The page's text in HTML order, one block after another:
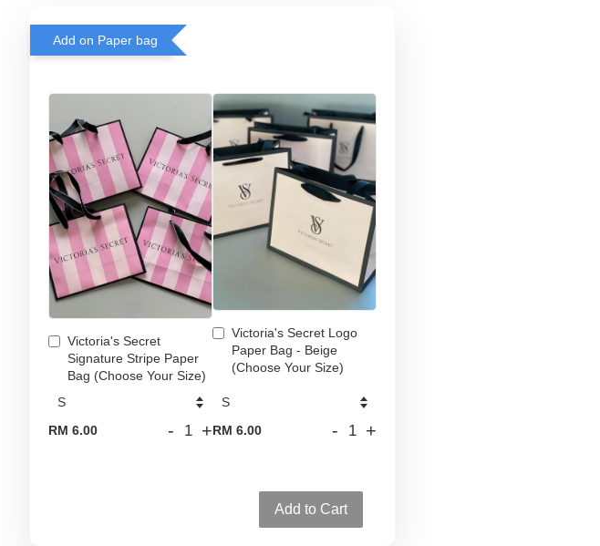
Add on Paper bag
Victoria's Secret
Signature Stripe Paper
Bag (Choose Your Size)
RM 6.00 - +
Victoria's Secret Logo
Paper Bag - Beige
(Choose Your Size)
RM 6.00 - +
Add to Cart